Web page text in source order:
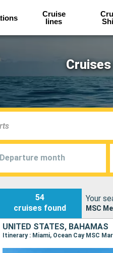
Cruise
lines
Cruises
Departure month
54
cruises found
Your
MSC
UNITED STATES, BAHAMAS
Itinerary : Miami, Ocean Cay MSC